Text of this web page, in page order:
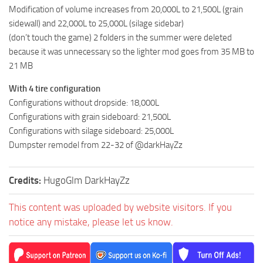
Modification of volume increases from 20,000L to 21,500L (grain
sidewall) and 22,000L to 25,000L (silage sidebar)
(don’t touch the game) 2 folders in the summer were deleted
because it was unnecessary so the lighter mod goes from 35 MB to
21 MB
With 4 tire configuration
Configurations without dropside: 18,000L
Configurations with grain sideboard: 21,500L
Configurations with silage sideboard: 25,000L
Dumpster remodel from 22-32 of @darkHayZz
Credits: HugoGlm DarkHayZz
This content was uploaded by website visitors. If you
notice any mistake, please let us know.